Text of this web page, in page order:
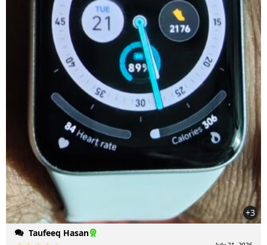
+3
Taufeeq Hasan